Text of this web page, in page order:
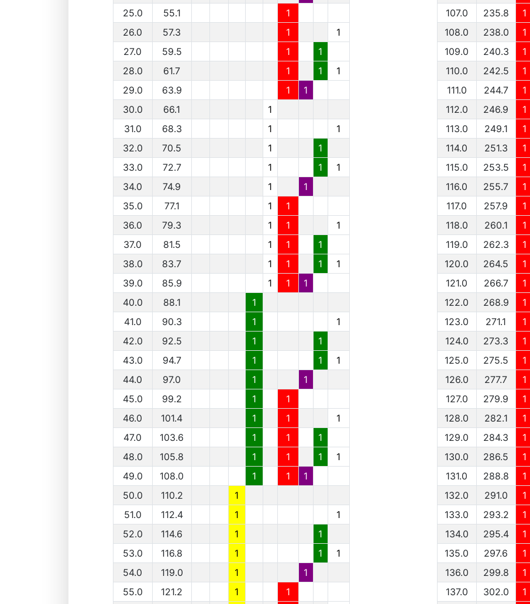
25.0
55.1
1
26.0
57.3 1
1
27.0
59.5 1
1
28.0
61.7 1 1
1
29.0
63.9 1
1
30.0
66.1
1
31.0
68.3 1
1
32.0
70.5 1
1
33.0
72.7 1 1
1
34.0
74.9 1
1
35.0
77.1 1
1
36.0
79.3 1 1
1
37.0
81.5 1 1
1
38.0
83.7 1 1 1
1
39.0
85.9 1 1
1
40.0
88.1
1
41.0
90.3 1
1
42.0
92.5 1
1
43.0
94.7 1 1
1
44.0
97.0 1
1
45.0
99.2 1
1
46.0
101.4 1 1
1
47.0
103.6 1 1
1
48.0
105.8 1 1 1
1
49.0
108.0 1 1
1
50.0
110.2
1
51.0
112.4 1
1
52.0
114.6 1
1
53.0
116.8 1 1
1
54.0
119.0 1
1
55.0
121.2 1
1
107.0
235.8 1
108.0
238.0 1
109.0
240.3 1
110.0
242.5 1
111.0
244.7 1
112.0
246.9 1
113.0
249.1 1
114.0
251.3 1
115.0
253.5 1
116.0
255.7 1
117.0
257.9 1
118.0
260.1 1
119.0
262.3 1
120.0
264.5 1
121.0
266.7 1
122.0
268.9 1
123.0
271.1 1
124.0
273.3 1
125.0
275.5 1
126.0
277.7 1
127.0
279.9 1
128.0
282.1 1
129.0
284.3 1
130.0
286.5 1
131.0
288.8 1
132.0
291.0 1
133.0
293.2 1
134.0
295.4 1
135.0
297.6 1
136.0
299.8 1
137.0
302.0 1